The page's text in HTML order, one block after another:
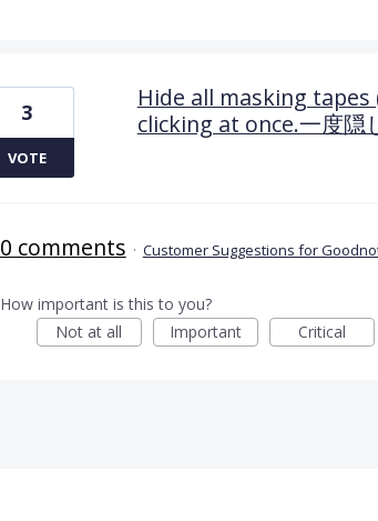
Hide all masking
clicking at once.一度隠
3
VOTE
0 comments · Customer Suggestions for
How important is this to you?
Not at all
Important Critical